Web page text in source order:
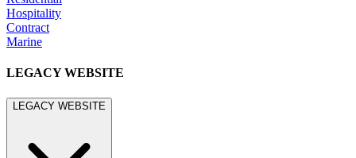
Hospitality
Contract
Marine
LEGACY WEBSITE
LEGACY WEBSITE